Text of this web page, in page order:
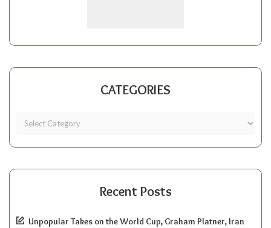
CATEGORIES
Recent Posts
Unpopular Takes on the World Cup, Graham Platner, Iran